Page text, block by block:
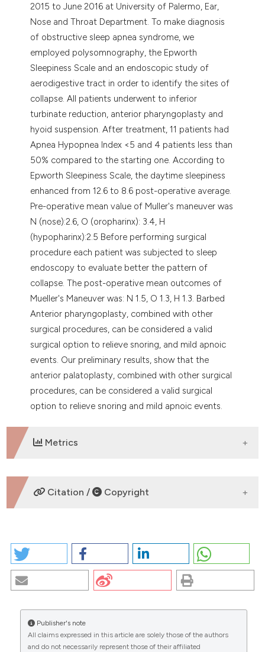
2015 to June 2016 at University of Palermo, Ear,
Nose and Throat Department. To make diagnosis
of obstructive sleep apnea syndrome, we
employed polysomnography, the Epworth
Sleepiness Scale and an endoscopic study of
aerodigestive tract in order to identify the sites of
collapse. All patients underwent to inferior
turbinate reduction, anterior pharyngoplasty and
hyoid suspension. After treatment, 11 patients had
Apnea Hypopnea Index <5 and 4 patients less than
50% compared to the starting one. According to
Epworth Sleepiness Scale, the daytime sleepiness
enhanced from 12.6 to 8.6 post-operative average.
Pre-operative mean value of Muller's maneuver was
N (nose):2.6, O (oropharinx): 3.4, H
(hypopharinx):2.5 Before performing surgical
procedure each patient was subjected to sleep
endoscopy to evaluate better the pattern of
collapse. The post-operative mean outcomes of
Mueller's Maneuver was: N 1.5, O 1.3, H 1.3. Barbed
Anterior pharyngoplasty, combined with other
surgical procedures, can be considered a valid
surgical option to relieve snoring, and mild apnoic
events. Our preliminary results, show that the
anterior palatoplasty, combined with other surgical
procedures, can be considered a valid surgical
option to relieve snoring and mild apnoic events.
Metrics
DOWNLOADS
CITATIONS
Citation / Copyright
ANTERIOR PALATOPLASTY: EFFECTIVENESS FOR
TREATMENT OF SIMPLE SNORING AND MILD OSAS.
EuroMediterranean Biomedical Journal
More Citation Formats
Publisher's note
All claims expressed in this article are solely those of the authors
and do not necessarily represent those of their affiliated